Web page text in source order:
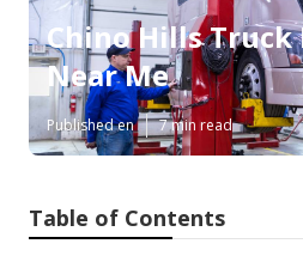
Chino Hills Truck
Near Me
Published en 7 min read
Table of Contents